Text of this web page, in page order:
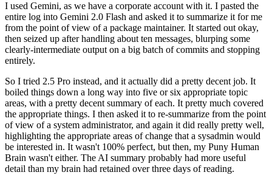
I used Gemini, as we have a corporate account with it. I pasted the
entire log into Gemini 2.0 Flash and asked it to summarize it for me
from the point of view of a package maintainer. It started out okay,
then seized up after handling about ten messages, blurping some
clearly-intermediate output on a big batch of commits and stopping
entirely.
So I tried 2.5 Pro instead, and it actually did a pretty decent job. It
boiled things down a long way into five or six appropriate topic
areas, with a pretty decent summary of each. It pretty much covered
the appropriate things. I then asked it to re-summarize from the point
of view of a system administrator, and again it did really pretty well,
highlighting the appropriate areas of change that a sysadmin would
be interested in. It wasn't 100% perfect, but then, my Puny Human
Brain wasn't either. The AI summary probably had more useful
detail than my brain had retained over three days of reading.